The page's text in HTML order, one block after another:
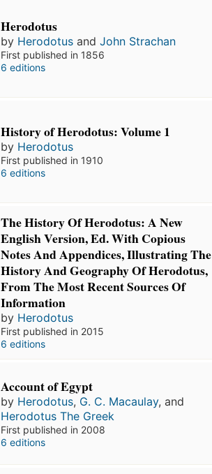
Herodotus
by Herodotus andJohn Strachan
First published in 1856
6 editions
History of Herodotus: Volume 1
by Herodotus
First published in 1910
6 editions
The History Of Herodotus: A New
English Version, Ed. With Copious
Notes And Appendices, Illustrating The
History And Geography Of Herodotus,
From The Most Recent Sources Of
Information
by Herodotus
First published in 2015
6 editions
Account of Egypt
by Herodotus, G. C. Macaulay, and
Herodotus The Greek
First published in 2008
6 editions